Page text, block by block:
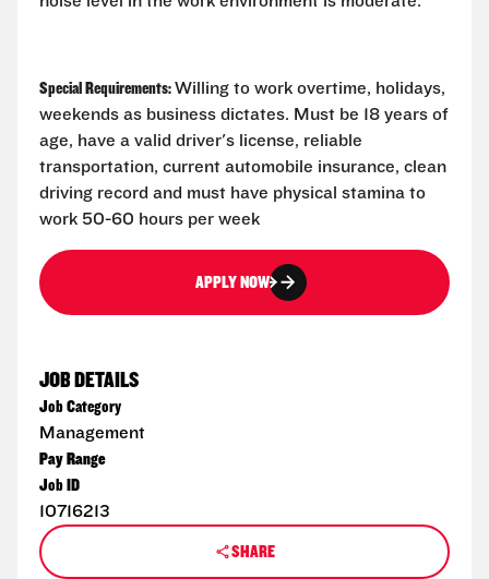
Special Requirements:Willing to work overtime, holidays,
weekends as business dictates. Must be 18 years of
age, have a valid driver's license, reliable
transportation, current automobile insurance, clean
driving record and must have physical stamina to
work 50-60 hours per week
APPLY NOW
JOB DETAILS
Job Category
Management
Pay Range
Job ID
10716213
SHARE